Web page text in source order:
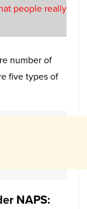
people really
number of
five types of
NAPS: